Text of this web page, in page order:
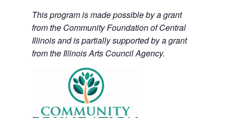
This program is made possible by a grant
from the Community Foundation of Central
Illinois and is partially supported by a grant
from the Illinois Arts Council Agency.